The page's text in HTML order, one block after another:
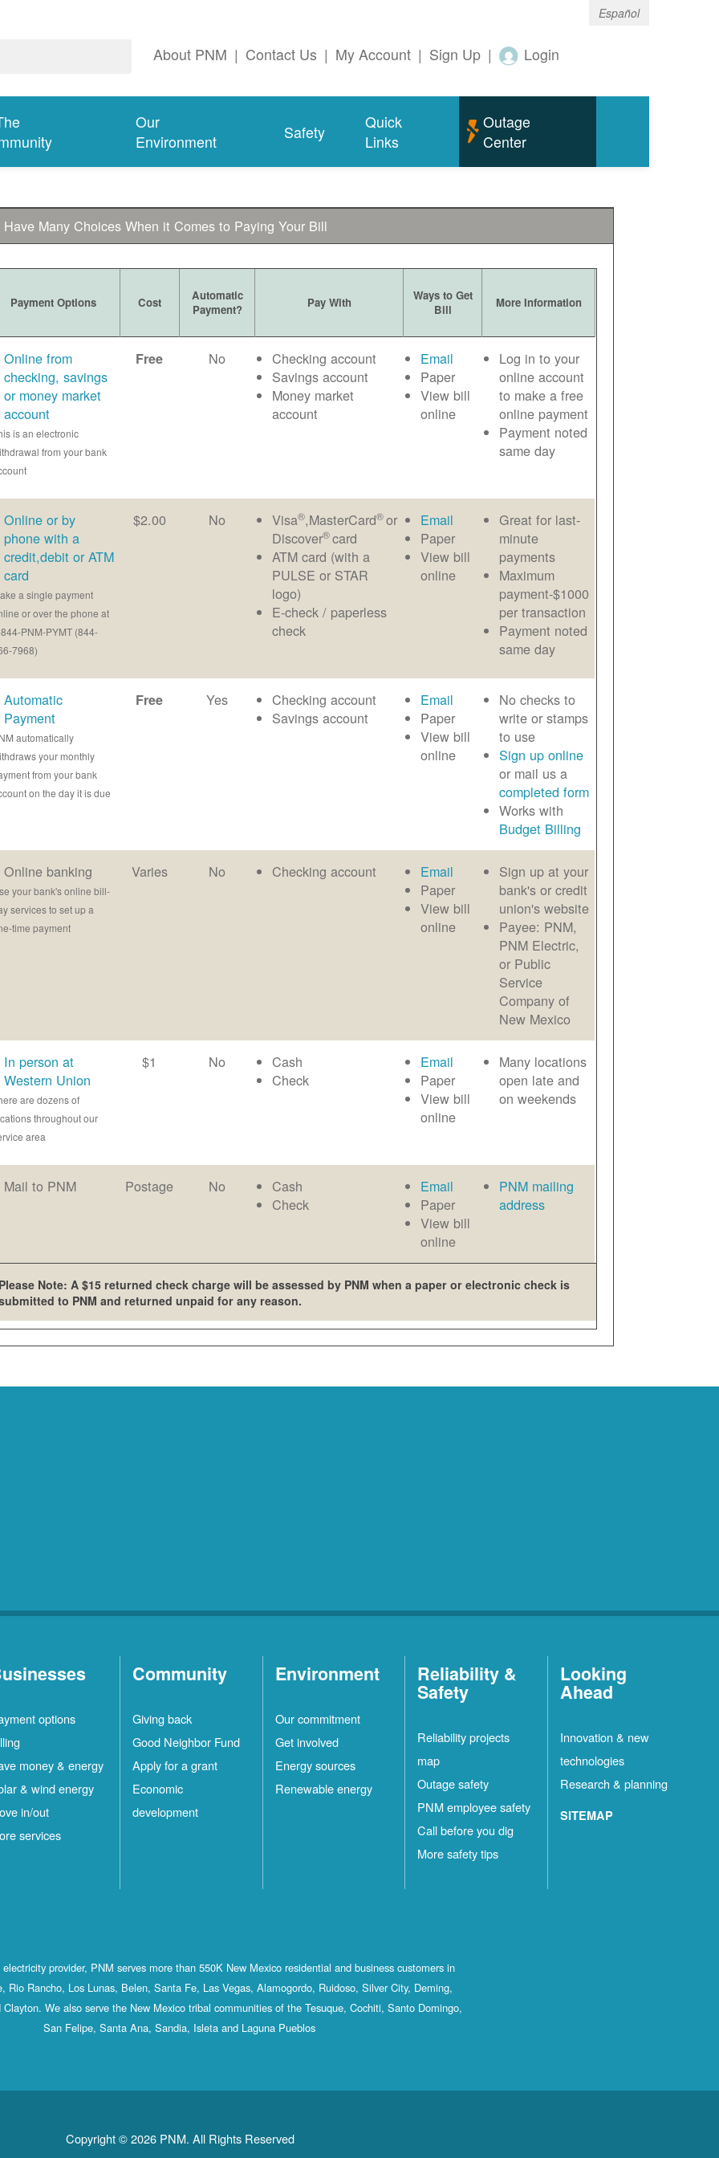
Español
About PNM | Contact Us | My Account | Sign Up | Login
Our
Environment
Safety
Quick
Links
Outage
Center
Have Many Choices When it Comes to Paying Your Bill
Payment Options Cost
Automatic
Payment?
Pay With
Ways to Get
Bill
More Information
Online from
checking, savings
or money market
account
is an electronic
from your bank
Free No
Checking account
Savings account
Money market
account
Email
Paper
View bill
online
Log in to your
online account
to make a free
online payment
Payment noted
same day
Online or by
phone with a
credit,debit or ATM
card
a single payment
or over the phone at
PNM-PYMT (844-
7968)
$2.00 No Visa®,MasterCard®or
Discover®card
ATM card (with a
PULSE or STAR
logo)
E-check / paperless
check
Email
Paper
View bill
online
Great for last-
minute
payments
Maximum
payment-$1000
per transaction
Payment noted
same day
Automatic
Payment
automatically
your monthly
from your bank
on the day it is due
Free Yes
Checking account
Savings account
Email
Paper
View bill
online
No checks to
write or stamps
to use
Sign up online
or mail us a
completed form
Works with
Budget Billing
Online banking
your bank's online bill-
services to set up a
time payment
Varies No Checking account
Email
Paper
View bill
online
Sign up at your
bank's or credit
union's website
Payee: PNM,
PNM Electric,
or Public
Service
Company of
New Mexico
In person at
Western Union
are dozens of
throughout our
area
$1 No
Cash
Check
Email
Paper
View bill
online
Many locations
open late and
on weekends
Mail to PNM Postage No
Cash
Check
Email
Paper
View bill
online
PNM mailing
address
Please Note: A $15 returned check charge will be assessed by PNM when a paper or electronic check is
to PNM and returned unpaid for any reason.
options
money & energy
& wind energy
in/out
services
Community
Giving back
Good Neighbor Fund
Apply for a grant
Economic
development
Environment
Our commitment
Get involved
Energy sources
Renewable energy
Reliability &
Safety
Reliability projects
map
Outage safety
PNM employee safety
Call before you dig
More safety tips
Looking
Ahead
Innovation & new
technologies
Research & planning
SITEMAP
provider, PNM serves more than 550K New Mexico residential and business customers in
Rio Rancho, Los Lunas, Belen, Santa Fe, Las Vegas, Alamogordo, Ruidoso, Silver City, Deming,
Clayton. We also serve the New Mexico tribal communities of the Tesuque, Cochiti, Santo Domingo,
San Felipe, Santa Ana, Sandia, Isleta and Laguna Pueblos
Copyright © 2026 PNM. All Rights Reserved